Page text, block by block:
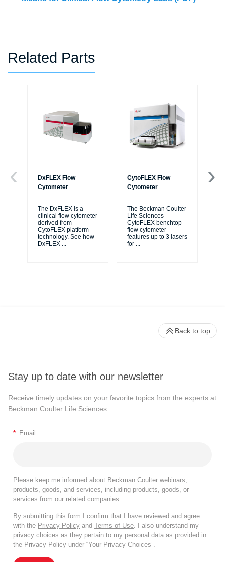
Related Parts
DxFLEX Flow
Cytometer
The DxFLEX is a
clinical flow cytometer
derived from
CytoFLEX platform
technology. See how
DxFLEX ...
CytoFLEX Flow
Cytometer
The Beckman Coulter
Life Sciences
CytoFLEX benchtop
flow cytometer
features up to 3 lasers
for ...
Stay up to date with our newsletter
Receive timely updates on your favorite topics from the experts at
Beckman Coulter Life Sciences
* Email
Please keep me informed about Beckman Coulter webinars,
products, goods, and services, including products, goods, or
services from our related companies.
By submitting this form I confirm that I have reviewed and agree
with the Privacy Policy and Terms of Use. I also understand my
privacy choices as they pertain to my personal data as provided in
the Privacy Policy under “Your Privacy Choices”.
Back to top